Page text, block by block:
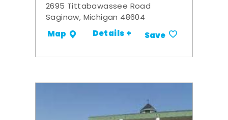
2695 Tittabawassee Road
Saginaw, Michigan 48604
Map Details + Save